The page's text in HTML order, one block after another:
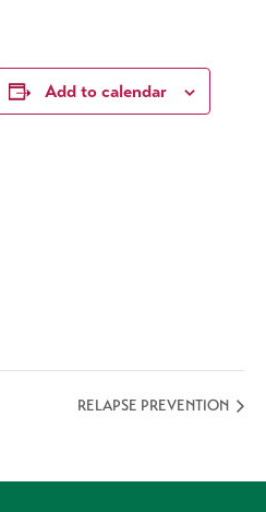
Add to calendar
RELAPSE PREVENTION